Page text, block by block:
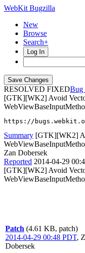
WebKit Bugzilla
New
Browse
Search+
Log In
RESOLVED FIXED
[GTK][WK2] Avoid
https://
Summary [GTK][WK2]
Zan Dobersek
Reported 2014-04-29
[GTK][WK2] Avoid
Patch (4.61 KB, patch)
2014-04-29 00:48 PDT,
Dobersek